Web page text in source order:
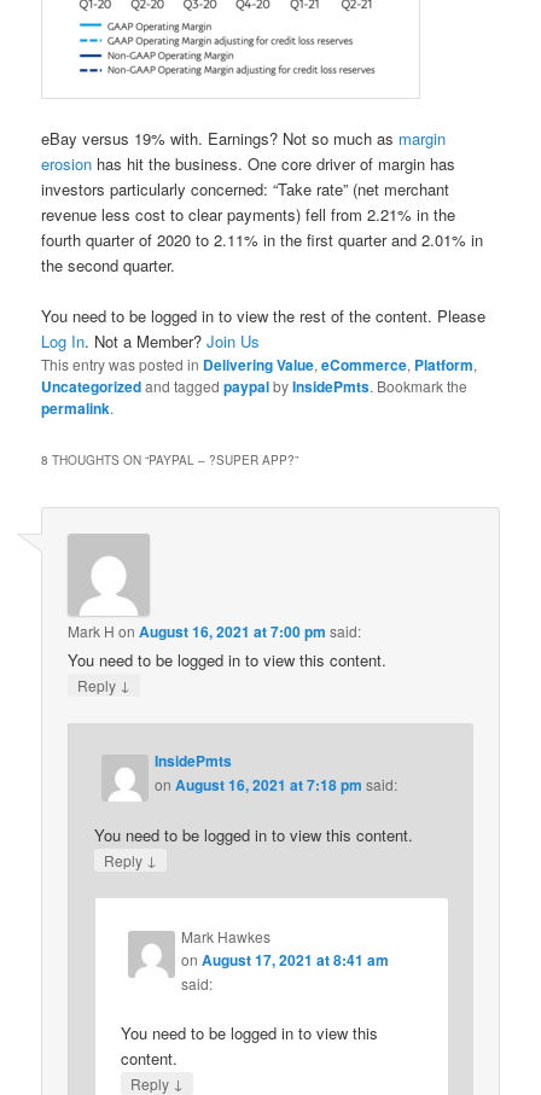
eBay versus 19% with. Earnings? Not so much as margin
erosion has hit the business. One core driver of margin has
investors particularly concerned: “Take rate” (net merchant
revenue less cost to clear payments) fell from 2.21% in the
fourth quarter of 2020 to 2.11% in the first quarter and 2.01% in
the second quarter.
You need to be logged in to view the rest of the content. Please
Log In. Not a Member?Join Us
This entry was posted in Delivering Value,eCommerce, Platform,
Uncategorizedand taggedpaypalbyInsidePmts. Bookmark the
permalink.
8 THOUGHTS ON “PAYPAL – ?SUPER APP?”
Mark H onAugust 16, 2021 at 7:00 pm said:
You need to be logged in to view this content.
Reply ↓
InsidePmts
onAugust 16, 2021 at 7:18 pm said:
You need to be logged in to view this content.
Reply ↓
Mark Hawkes
onAugust 17, 2021 at 8:41 am
said:
You need to be logged in to view this
content.
Reply ↓